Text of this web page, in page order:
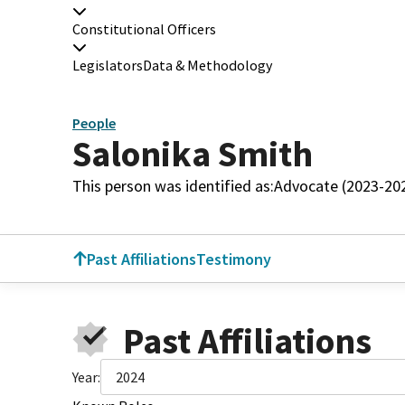
Constitutional Officers
LegislatorsData & Methodology
People
Salonika Smith
This person was identified as:Advocate (2023-
Past AffiliationsTestimony
Past Affiliations
Year:
2024